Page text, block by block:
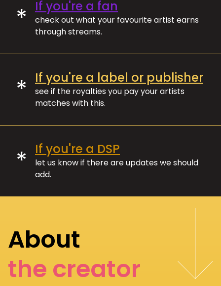
* If you're a fan
check out what your favourite artist earns
through streams.
* If you're a label or publisher
see if the royalties you pay your artists
matches with this.
* If you're a DSP
let us know if there are updates we should
add.
About
the creator